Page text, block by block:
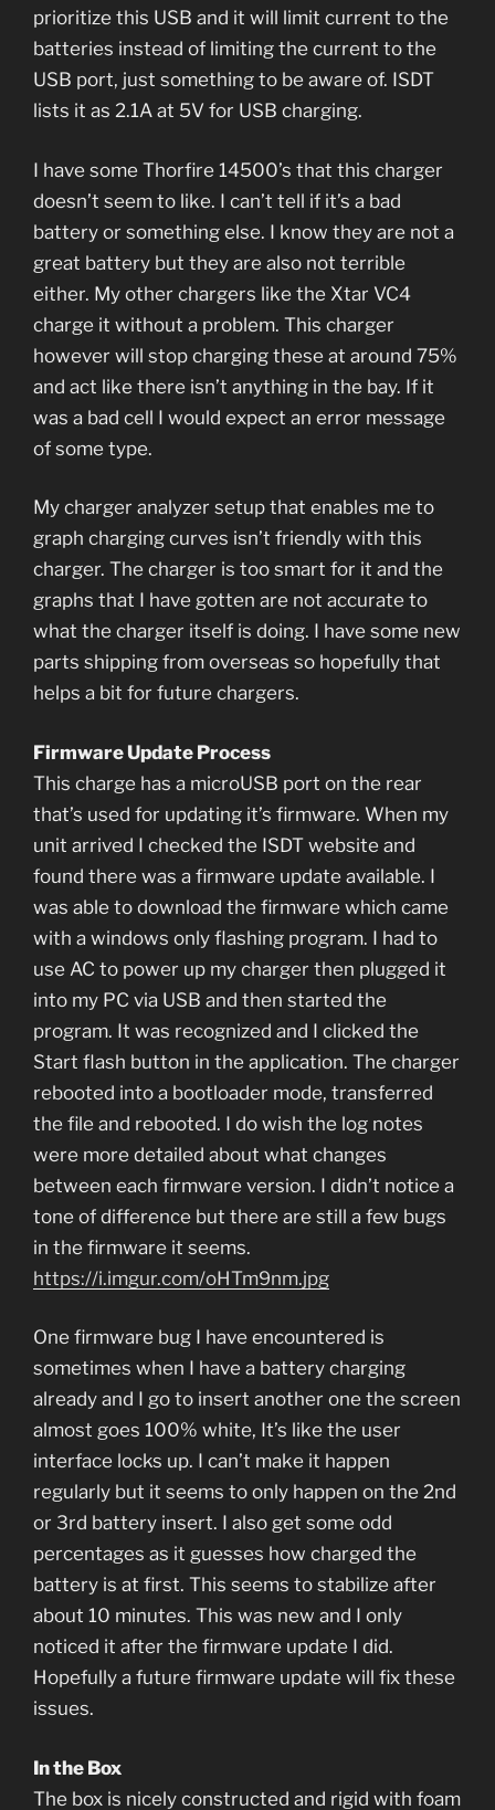
prioritize this USB and it will limit current to the
batteries instead of limiting the current to the
USB port, just something to be aware of. ISDT
lists it as 2.1A at 5V for USB charging.
I have some Thorfire 14500’s that this charger
doesn’t seem to like. I can’t tell if it’s a bad
battery or something else. I know they are not a
great battery but they are also not terrible
either. My other chargers like the Xtar VC4
charge it without a problem. This charger
however will stop charging these at around 75%
and act like there isn’t anything in the bay. If it
was a bad cell I would expect an error message
of some type.
My charger analyzer setup that enables me to
graph charging curves isn’t friendly with this
charger. The charger is too smart for it and the
graphs that I have gotten are not accurate to
what the charger itself is doing. I have some new
parts shipping from overseas so hopefully that
helps a bit for future chargers.
Firmware Update Process
This charge has a microUSB port on the rear
that’s used for updating it’s firmware. When my
unit arrived I checked the ISDT website and
found there was a firmware update available. I
was able to download the firmware which came
with a windows only flashing program. I had to
use AC to power up my charger then plugged it
into my PC via USB and then started the
program. It was recognized and I clicked the
Start flash button in the application. The charger
rebooted into a bootloader mode, transferred
the file and rebooted. I do wish the log notes
were more detailed about what changes
between each firmware version. I didn’t notice a
tone of difference but there are still a few bugs
in the firmware it seems.
https://i.imgur.com/oHTm9nm.jpg
One firmware bug I have encountered is
sometimes when I have a battery charging
already and I go to insert another one the screen
almost goes 100% white, It’s like the user
interface locks up. I can’t make it happen
regularly but it seems to only happen on the 2nd
or 3rd battery insert. I also get some odd
percentages as it guesses how charged the
battery is at first. This seems to stabilize after
about 10 minutes. This was new and I only
noticed it after the firmware update I did.
Hopefully a future firmware update will fix these
issues.
In the Box
The box is nicely constructed and rigid with foam